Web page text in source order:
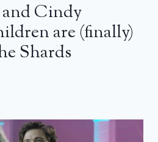
Cindy
are (finally)
Shards